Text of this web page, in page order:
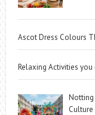
Ascot Dress Colours
Relaxing Activities
Notting